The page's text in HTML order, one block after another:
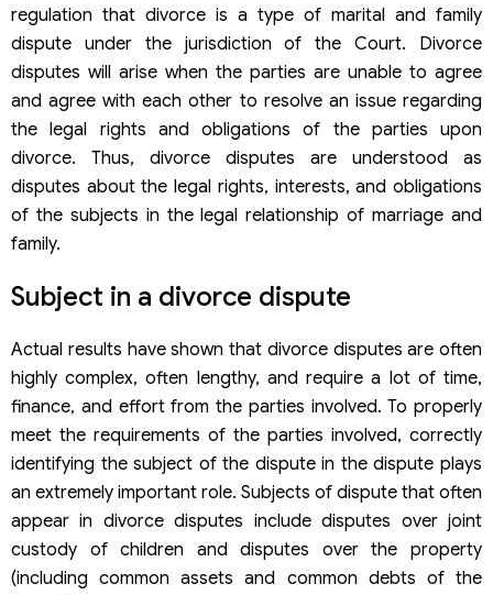
regulation that divorce is a type of marital and family
dispute under the jurisdiction of the Court. Divorce
disputes will arise when the parties are unable to agree
and agree with each other to resolve an issue regarding
the legal rights and obligations of the parties upon
divorce. Thus, divorce disputes are understood as
disputes about the legal rights, interests, and obligations
of the subjects in the legal relationship of marriage and
family.
Subject in a divorce dispute
Actual results have shown that divorce disputes are often
highly complex, often lengthy, and require a lot of time,
finance, and effort from the parties involved. To properly
meet the requirements of the parties involved, correctly
identifying the subject of the dispute in the dispute plays
an extremely important role. Subjects of dispute that often
appear in divorce disputes include disputes over joint
custody of children and disputes over the property
(including common assets and common debts of the